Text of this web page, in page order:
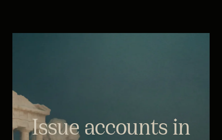
Issue accounts in